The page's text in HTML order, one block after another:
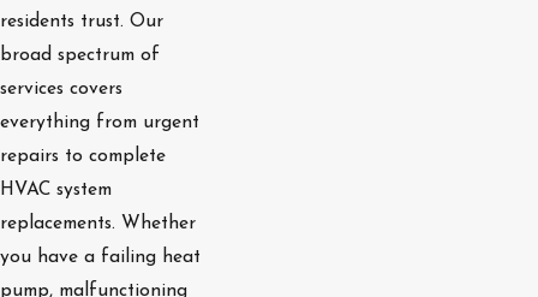
residents trust. Our
broad spectrum of
services covers
everything from urgent
repairs to complete
HVAC system
replacements. Whether
you have a failing heat
pump, malfunctioning